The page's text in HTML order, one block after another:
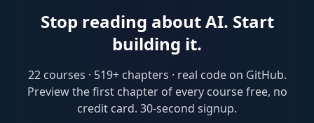
Stop reading about AI. Start
building it.
22courses · 519+ chapters · real code on GitHub.
Preview the first chapter of every course free, no
credit card. 30-second signup.